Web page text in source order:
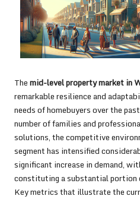
Themid-level property market in
remarkable resilience and
needs of homebuyers over the
number of families and
solutions, the competitive
segment has intensified
significant increase in demand,
constituting a substantial portion
Key metrics that illustrate the